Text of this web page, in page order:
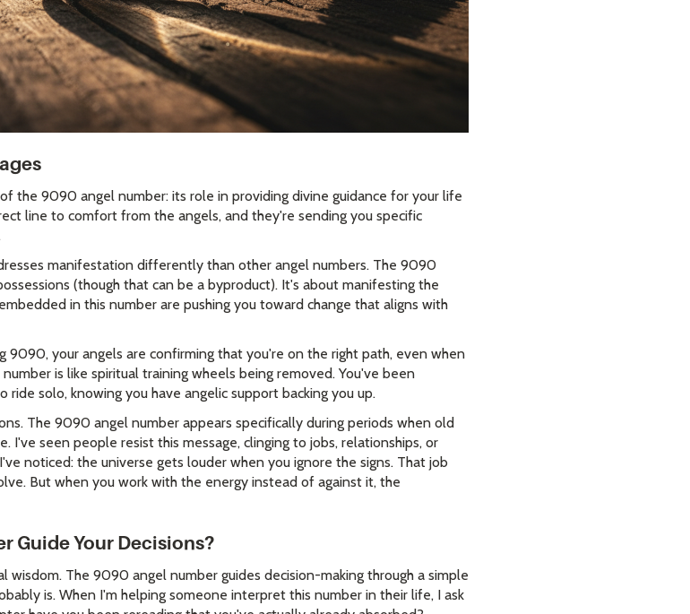
the 9090 angel number: its role in providing divine guidance for your life
line to comfort from the angels, and they're sending you specific
manifestation differently than other angel numbers. The 9090
(though that can be a byproduct). It's about manifesting the
in this number are pushing you toward change that aligns with
9090, your angels are confirming that you're on the right path, even when
is like spiritual training wheels being removed. You've been
solo, knowing you have angelic support backing you up.
The 9090 angel number appears specifically during periods when old
I've seen people resist this message, clinging to jobs, relationships, or
noticed: the universe gets louder when you ignore the signs. That job
But when you work with the energy instead of against it, the
Guide Your Decisions?
wisdom. The 9090 angel number guides decision-making through a simple
is. When I'm helping someone interpret this number in their life, I ask